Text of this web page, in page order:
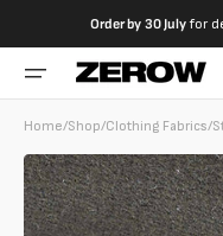
contents
Order by 30 Julyfor
Home/Shop/Clothing Fabrics/